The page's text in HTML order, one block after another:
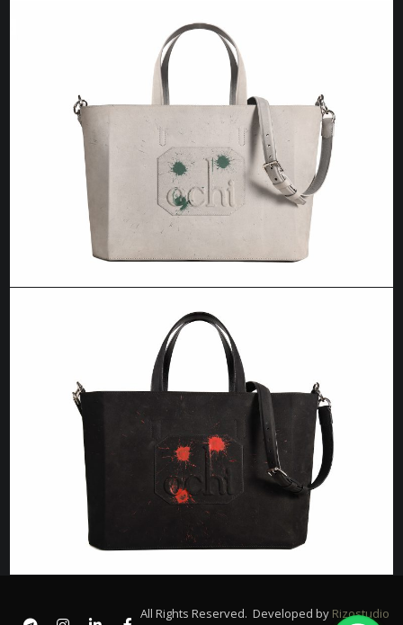
All Rights Reserved. Developed by Rizostudio